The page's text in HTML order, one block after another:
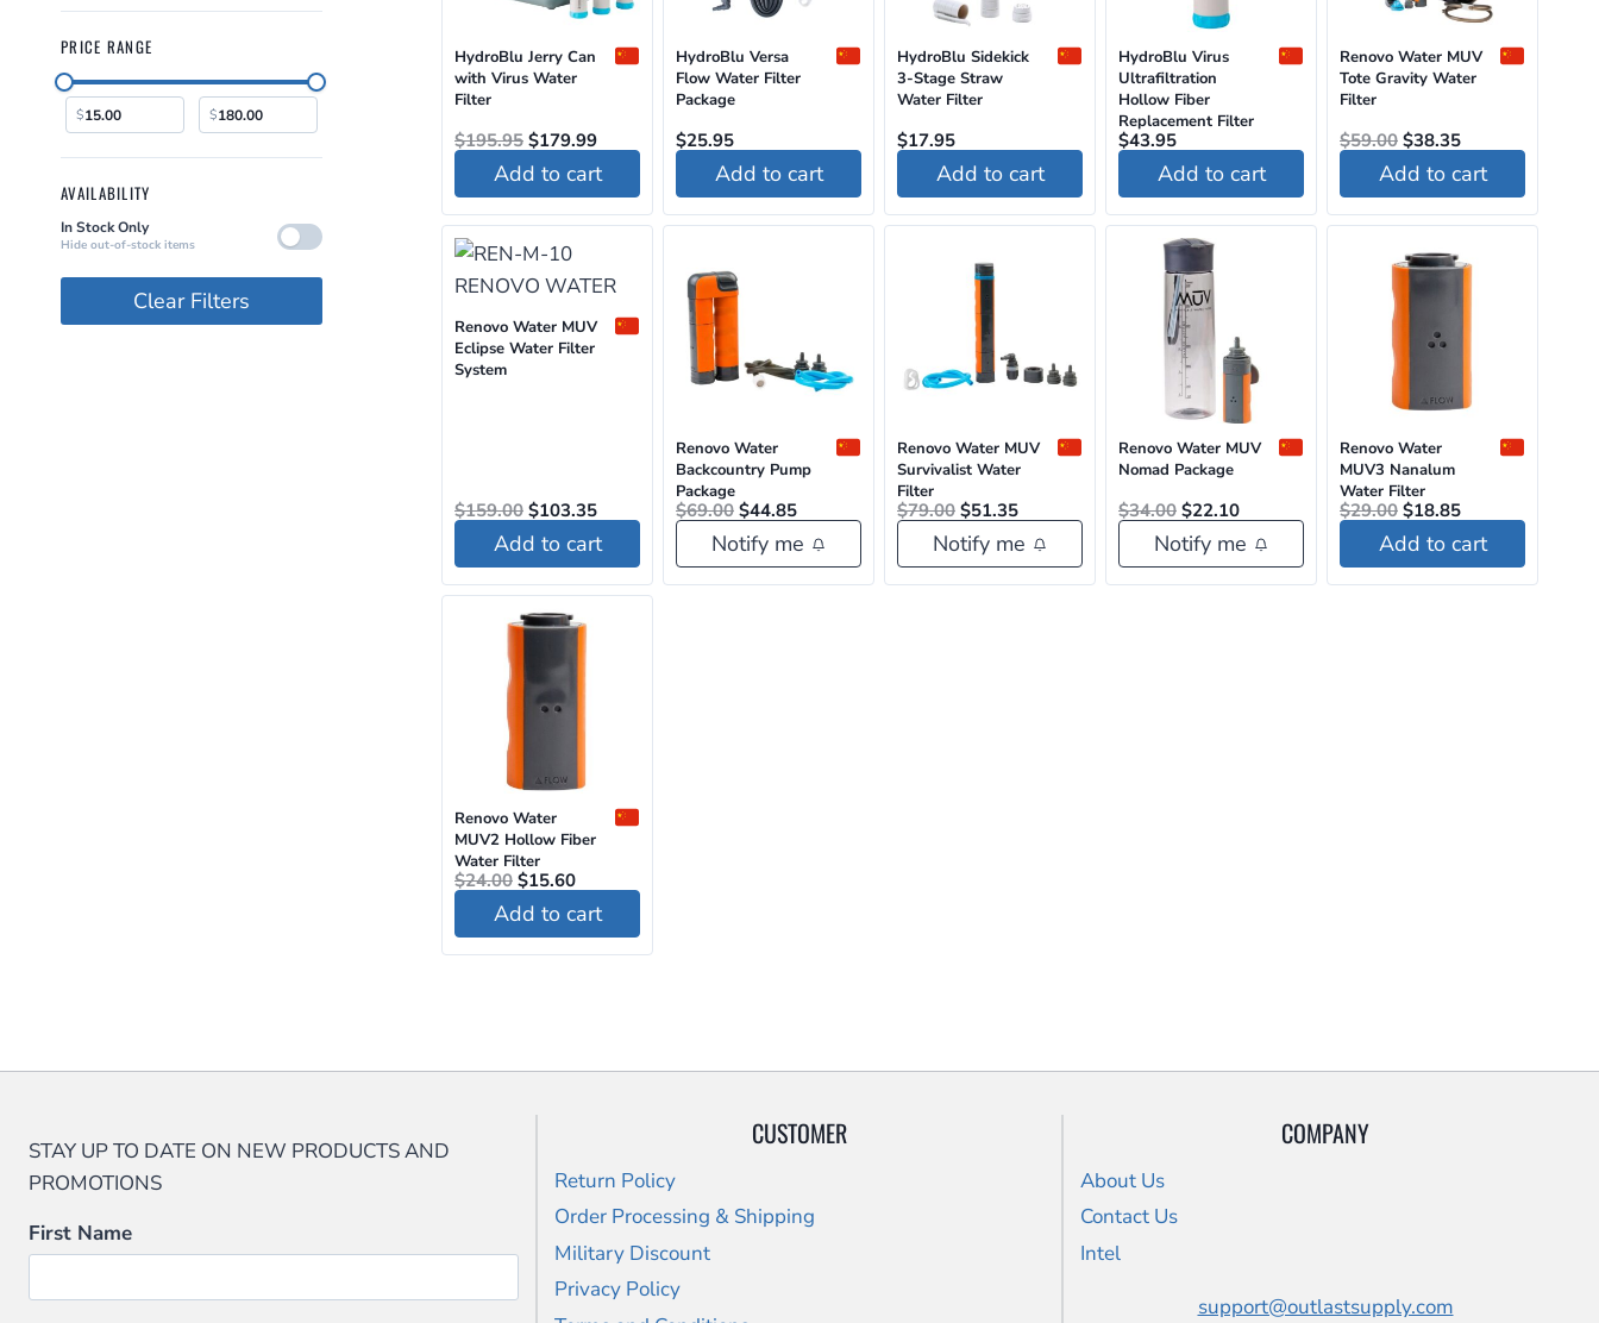
HydroBlu Jerry Can
with Virus Water
Filter
$195.95 Original
price
was:
$195.95.
$179.99Current
price
is:
$179.99.
Add to cart
HydroBlu Versa
Flow Water Filter
Package
$25.95
Add to cart
HydroBlu Sidekick
3-Stage Straw
Water Filter
$17.95
Add to cart
HydroBlu Virus
Ultrafiltration
Hollow Fiber
Replacement Filter
$43.95
Add to cart
Renovo Water MUV
Tote Gravity Water
Filter
$59.00 Original
price
was:
$59.00.
$38.35Current
price
is:
$38.35.
Add to cart
Renovo Water MUV
Eclipse Water Filter
System
$159.00 Original
price
was:
$159.00.
$103.35Current
price
is:
$103.35.
Add to cart
Renovo Water
Backcountry Pump
Package
$69.00 Original
price
was:
$69.00.
$44.85Current
price
is:
$44.85.
Notify me
Renovo Water MUV
Survivalist Water
Filter
$79.00 Original
price
was:
$79.00.
$51.35Current
price
is:
$51.35.
Notify me
Renovo Water MUV
Nomad Package
$34.00 Original
price
was:
$34.00.
$22.10Current
price
is:
$22.10.
Notify me
Renovo Water
MUV3 Nanalum
Water Filter
$29.00 Original
price
was:
$29.00.
$18.85Current
price
is:
$18.85.
Add to cart
Renovo Water
MUV2 Hollow Fiber
Water Filter
$24.00 Original
price
was:
$24.00.
$15.60Current
price
is:
$15.60.
Add to cart
PRICE RANGE
$ $
AVAILABILITY
Clear Filters
STAY UP TO DATE ON NEW PRODUCTS AND
PROMOTIONS
First Name
CUSTOMER
Return Policy
Order Processing & Shipping
Military Discount
Privacy Policy
COMPANY
About Us
Contact Us
Intel
support@outlastsupply.com